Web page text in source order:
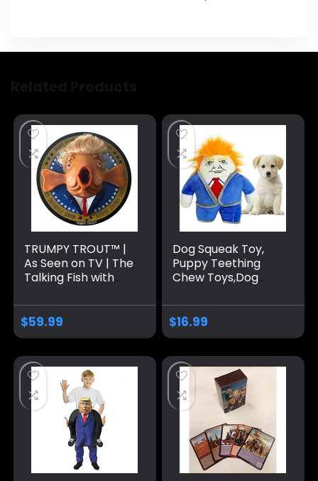
TRUMPY TROUT™ |
As Seen on TV | The
Talking Fish with
Animations & High
Fidelity Speeches |
Fish with a Big
Personality | Wall
Mount or Desk
Display
$59.99
Dog Squeak Toy,
Puppy Teething
Chew Toys,Dog
Interactive Dog
Toy for Small
$16.99